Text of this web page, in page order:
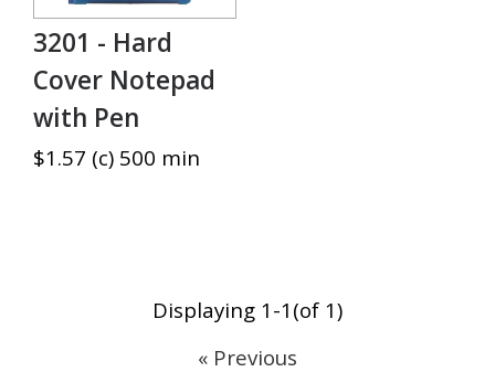
3201 - Hard
Cover Notepad
with Pen
$1.57 (c) 500 min
Displaying 1-1(of 1)
« Previous